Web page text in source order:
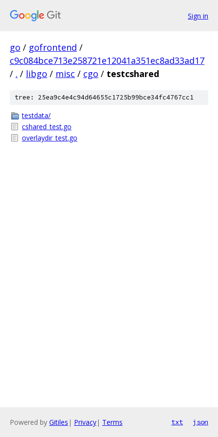
Sign in
go / gofrontend /
c9c084bce713e258721e12041a351ec8ad33ad17
/ . / libgo / misc / cgo / testcshared
tree: 25ea9c4e4c94d64655c1725b99bce34fc4767cc1
testdata/
cshared_test.go
overlaydir_test.go
Powered by Gitiles | Privacy| Terms txt json